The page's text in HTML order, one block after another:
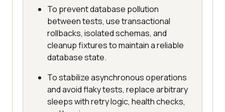
To prevent database pollution
between tests, use transactional
rollbacks, isolated schemas, and
cleanup fixtures to maintain a reliable
database state.
To stabilize asynchronous operations
and avoid flaky tests, replace arbitrary
sleeps with retry logic, health checks,